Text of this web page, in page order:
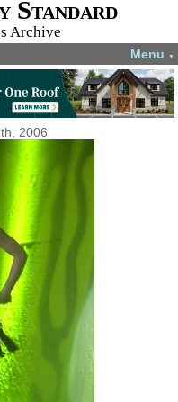
Standard
Archive
Menu ▼
2006